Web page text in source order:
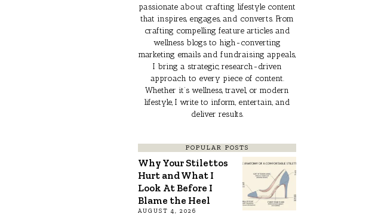
passionate about crafting lifestyle content
that inspires, engages, and converts. From
crafting compelling feature articles and
wellness blogs to high-converting
marketing emails and fundraising appeals,
I bring a strategic, research-driven
approach to every piece of content.
Whether it’s wellness, travel, or modern
lifestyle, I write to inform, entertain, and
deliver results.
POPULAR POSTS
Why Your Stilettos
Hurt and What I
Look At Before I
Blame the Heel
AUGUST 4, 2026